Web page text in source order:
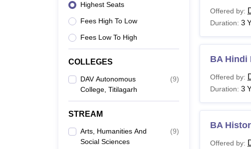
Highest Seats
Fees High To Low
Fees Low To High
COLLEGES
DAV Autonomous
College, Titilagarh
(9)
STREAM
Arts, Humanities And
Social Sciences
(9)
Offered by:
Duration: 3
BA Hindi
Offered by:
Duration: 3
BA
Offered by: